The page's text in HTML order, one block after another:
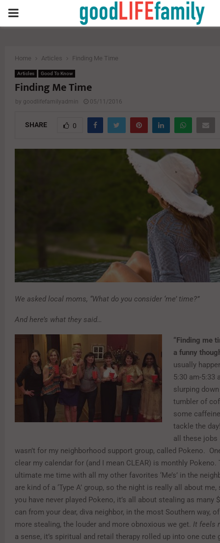
PRIMARY
Home Articles Finding Me Time
Articles Good To Know
Finding Me Time
by goodlifefamilyadmin 05/11/2016
SHARE 0
We asked local moms, “What do you consider ‘me’ time?”
And here’s what they said…
“Finding me
a funny
usually
5:30 am-5:33
slurping
tumbler of
some
tackle the
all these jobs
wasn’t for my neighborhood support group, called Pokeno.
clear my calendar for (and I mean CLEAR) is monthly Pokeno.
ultimate me time with all my other favorites ‘Me’s’ in the
are kind of a ‘Type A’ group, so the night is really all about
you have never played Pokeno, it’s all about stealing as many
can from your dear, diva neighbor, in the most Southern way,
more stealing, the louder and more obnoxious we get. It feels
a sense, it’s spiritual and retail therapy rolled up into one cute